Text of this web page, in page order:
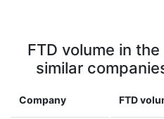
FTD volume in
similar
Company FTD